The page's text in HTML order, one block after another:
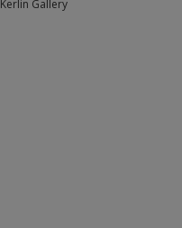
Kerlin Gallery